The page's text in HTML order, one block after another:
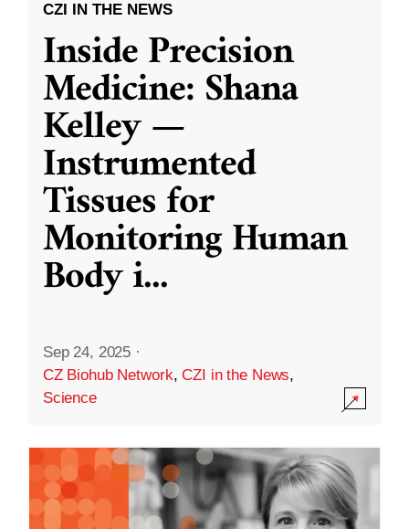
CZI IN THE NEWS
Inside Precision
Medicine: Shana
Kelley —
Instrumented
Tissues for
Monitoring Human
Body i...
Sep 24, 2025 ·
CZ Biohub Network,CZI in the News,
Science